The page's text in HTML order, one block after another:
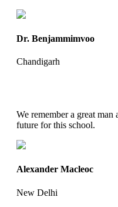
Dr. Benjammimvoo
Chandigarh
We remember a great
future for this school.
Alexander Macleoc
New Delhi